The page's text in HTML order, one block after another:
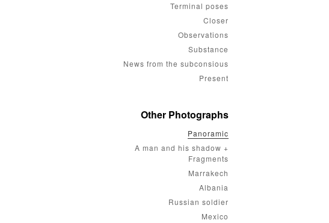
Terminal poses
Closer
Observations
Substance
News from the subconsious
Present
Other Photographs
Panoramic
A man and his shadow +
Fragments
Marrakech
Albania
Russian soldier
Mexico